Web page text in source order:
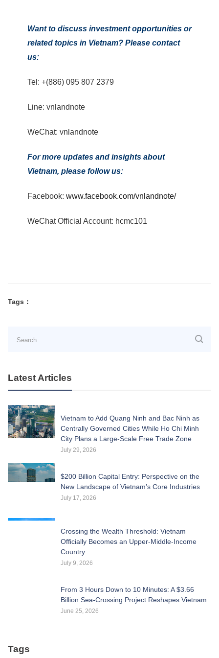
Want to discuss investment opportunities or
related topics in Vietnam? Please contact
us:
Tel: +(886) 095 807 2379
Line: vnlandnote
WeChat: vnlandnote
For more updates and insights about
Vietnam, please follow us:
Facebook: www.facebook.com/vnlandnote/
WeChat Official Account: hcmc101
Tags：
Latest Articles
Vietnam to Add Quang Ninh and Bac Ninh as
Centrally Governed Cities While Ho Chi Minh
City Plans a Large-Scale Free Trade Zone
July 29, 2026
$200 Billion Capital Entry: Perspective on the
New Landscape of Vietnam’s Core Industries
July 17, 2026
Crossing the Wealth Threshold: Vietnam
Officially Becomes an Upper-Middle-Income
Country
July 9, 2026
From 3 Hours Down to 10 Minutes: A $3.66
Billion Sea-Crossing Project Reshapes Vietnam
June 25, 2026
Tags